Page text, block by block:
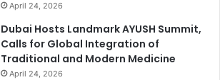
April 24, 2026
Dubai Hosts Landmark AYUSH Summit,
Calls for Global Integration of
Traditional and Modern Medicine
April 24, 2026